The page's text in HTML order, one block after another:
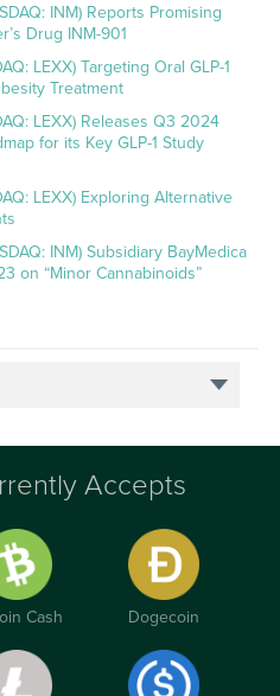
INM) Reports Promising
Drug INM-901
LEXX) Targeting Oral GLP-1
Treatment
LEXX) Releases Q3 2024
for its Key GLP-1 Study
LEXX) Exploring Alternative
INM) Subsidiary BayMedica
on “Minor Cannabinoids”
Accepts
Cash Dogecoin